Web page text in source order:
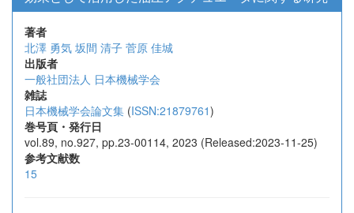
著者
北澤 勇気 坂間 清子 菅原 佳城
出版者
一般社団法人 日本機械学会
雑誌
日本機械学会論文集 (ISSN:21879761)
巻号頁・発行日
vol.89, no.927, pp.23-00114, 2023 (Released:2023-11-25)
参考文献数
15